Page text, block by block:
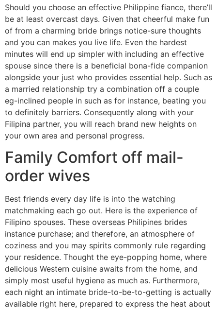
Should you choose an effective Philippine fiance, there’ll
be at least overcast days. Given that cheerful make fun
of from a charming bride brings notice-sure thoughts
and you can makes you live life. Even the hardest
minutes will end up simpler with including an effective
spouse since there is a beneficial bona-fide companion
alongside your just who provides essential help. Such as
a married relationship try a combination off a couple
eg-inclined people in such as for instance, beating you
to definitely barriers. Consequently along with your
Filipina partner, you will reach brand new heights on
your own area and personal progress.
Family Comfort off mail-
order wives
Best friends every day life is into the watching
matchmaking each go out. Here is the experience of
Filipino spouses. These overseas Philipines brides
instance purchase; and therefore, an atmosphere of
coziness and you may spirits commonly rule regarding
your residence. Thought the eye-popping home, where
delicious Western cuisine awaits from the home, and
simply most useful hygiene as much as. Furthermore,
each night an intimate bride-to-be-to-getting is actually
available right here, prepared to express the heat about